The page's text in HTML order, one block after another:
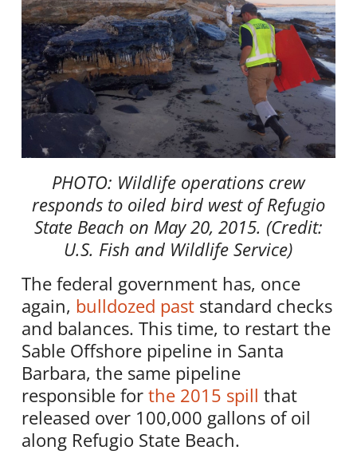
PHOTO: Wildlife operations crew
responds to oiled bird west of Refugio
State Beach on May 20, 2015. (Credit:
U.S. Fish and Wildlife Service)
The federal government has, once
again, bulldozed paststandard checks
and balances. This time, to restart the
Sable Offshore pipeline in Santa
Barbara, the same pipeline
responsible for the 2015 spill that
released over 100,000 gallons of oil
along Refugio State Beach.